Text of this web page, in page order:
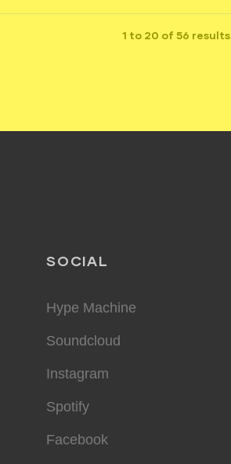
1 to 20 of 56 results
SOCIAL
Hype Machine
Soundcloud
Instagram
Spotify
Facebook